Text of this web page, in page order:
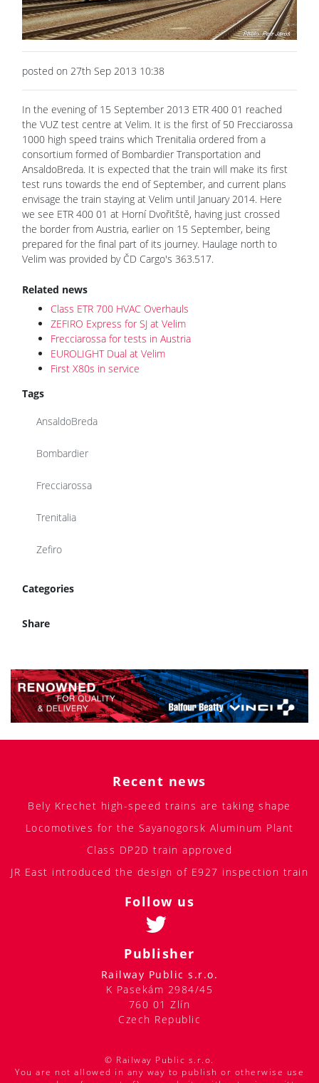
posted on 27th Sep 2013 10:38
In the evening of 15 September 2013 ETR 400 01 reached
the VUZ test centre at Velim. It is the first of 50 Frecciarossa
1000 high speed trains which Trenitalia ordered from a
consortium formed of Bombardier Transportation and
AnsaldoBreda. It is expected that the train will make its first
test runs towards the end of September, and current plans
envisage the train staying at Velim until January 2014. Here
we see ETR 400 01 at Horní Dvořitště, having just crossed
the border from Austria, earlier on 15 September, being
prepared for the final part of its journey. Haulage north to
Velim was provided by ČD Cargo's 363.517.
Related news
Class ETR 700 HVAC Overhauls
ZEFIRO Express for SJ at Velim
Frecciarossa for tests in Austria
EUROLIGHT Dual at Velim
First X80s in service
Tags
AnsaldoBreda
Bombardier
Frecciarossa
Trenitalia
Zefiro
Categories
Share
Recent news
Bely Krechet high-speed trains are taking shape
Locomotives for the Sayanogorsk Aluminum Plant
Class DP2D train approved
JR East introduced the design of E927 inspection train
Follow us
Publisher
Railway Public s.r.o.
K Pasekám 2984/45
760 01 Zlín
Czech Republic
© Railway Public s.r.o.
You are not allowed in any way to publish or otherwise use